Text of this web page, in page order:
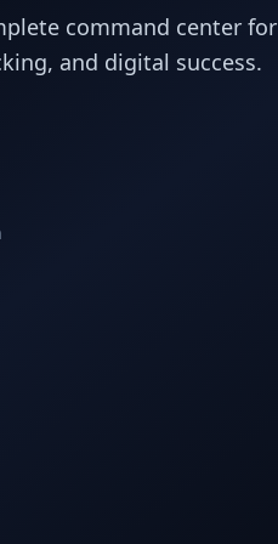
command center for
and digital success.